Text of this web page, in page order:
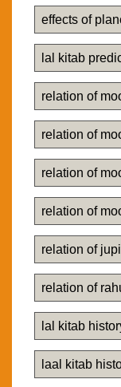
effects of
lal kitab
relation of
relation of
relation of
relation of
relation of
relation of
lal kitab
laal kitab